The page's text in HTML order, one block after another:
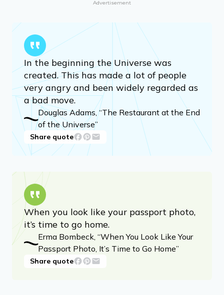
Advertisement
In the beginning the Universe was
created. This has made a lot of people
very angry and been widely regarded as
a bad move.
Douglas Adams, “The Restaurant at the End
of the Universe”
Share quote
When you look like your passport photo,
it’s time to go home.
Erma Bombeck, “When You Look Like Your
Passport Photo, It’s Time to Go Home”
Share quote